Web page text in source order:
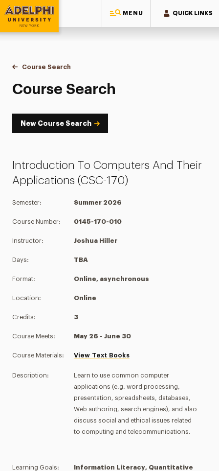
MENU QUICK LINKS
Adelphi University
You are here:
Home
Academics
Course Tools
Course Search
Course Search
Course Search
New Course Search
Introduction To Computers And Their
Applications (CSC-170)
Semester: Summer 2026
Course Number: 0145-170-010
Instructor: Joshua Hiller
Days: TBA
Format: Online, asynchronous
Location: Online
Credits: 3
Course Meets: May 26 - June 30
Course Materials: View Text Books
Description:
Learn to use common computer
applications (e.g. word processing,
presentation, spreadsheets, databases,
Web authoring, search engines), and also
discuss social and ethical issues related
to computing and telecommunications.
Learning Goals:
Information Literacy, Quantitative